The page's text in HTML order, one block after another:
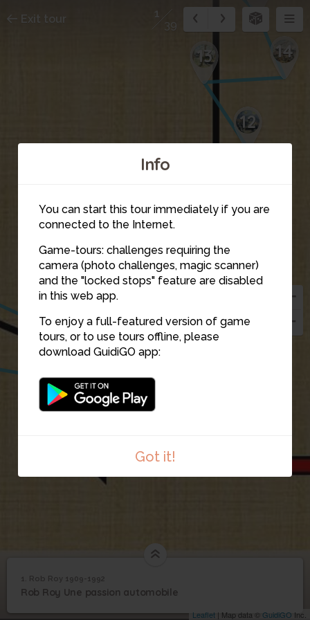
Info
You can start this tour immediately if you are
connected to the Internet.
Game-tours: challenges requiring the
camera (photo challenges, magic scanner)
and the "locked stops" feature are disabled
in this web app.
To enjoy a full-featured version of game
tours, or to use tours offline, please
download GuidiGO app:
Got it!
4 5
7
12
13 14
Leaflet | Map data © GuidiGO Inc.
Exit tour
1
39
1 /8 Dessin Charles Soldat au repos
1 Rob Roy 1909-1992
1. Rob Roy 1909-1992
Rob Roy Une passion automobile